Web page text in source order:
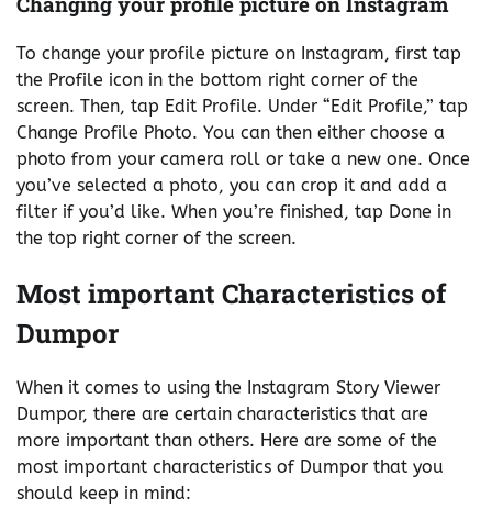
To change your profile picture on Instagram, first tap
the Profile icon in the bottom right corner of the
screen. Then, tap Edit Profile. Under “Edit Profile,” tap
Change Profile Photo. You can then either choose a
photo from your camera roll or take a new one. Once
you’ve selected a photo, you can crop it and add a
filter if you’d like. When you’re finished, tap Done in
the top right corner of the screen.
Most important Characteristics of
Dumpor
When it comes to using the Instagram Story Viewer
Dumpor, there are certain characteristics that are
more important than others. Here are some of the
most important characteristics of Dumpor that you
should keep in mind: